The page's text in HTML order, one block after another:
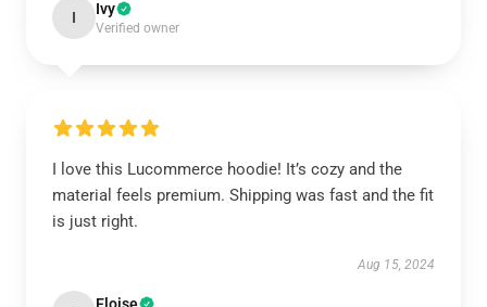
I Ivy
Verified owner
I love this Lucommerce hoodie! It’s cozy and the
material feels premium. Shipping was fast and the fit
is just right.
Aug 15, 2024